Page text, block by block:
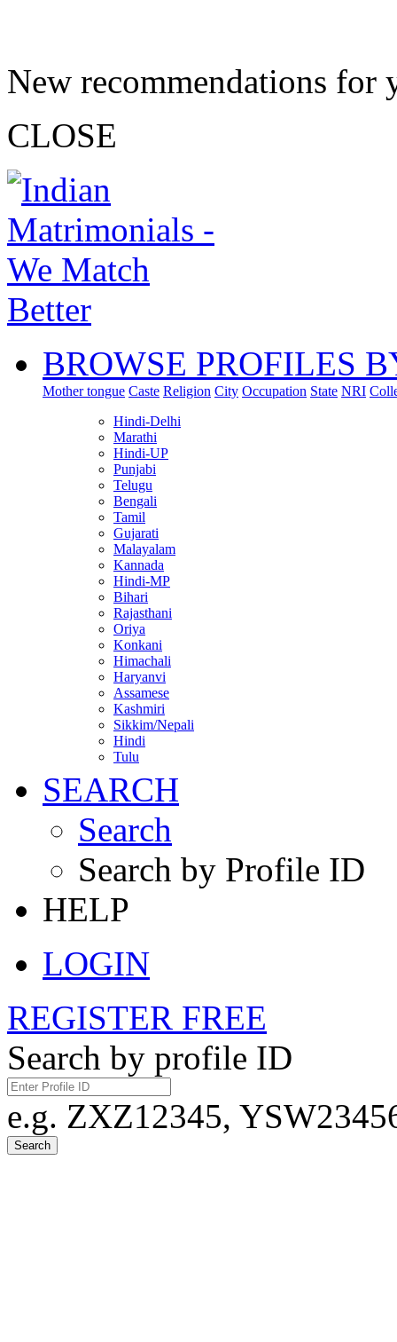
New recommendations for
CLOSE
BROWSE PROFILES
Mother tongue Caste Religion City Occupation State NRI
Hindi-Delhi
Marathi
Hindi-UP
Punjabi
Telugu
Bengali
Tamil
Gujarati
Malayalam
Kannada
Hindi-MP
Bihari
Rajasthani
Oriya
Konkani
Himachali
Haryanvi
Assamese
Kashmiri
Sikkim/Nepali
Hindi
Tulu
SEARCH
Search
Search by Profile ID
HELP
LOGIN
REGISTER FREE
Search by profile ID
e.g. ZXZ12345,
Search